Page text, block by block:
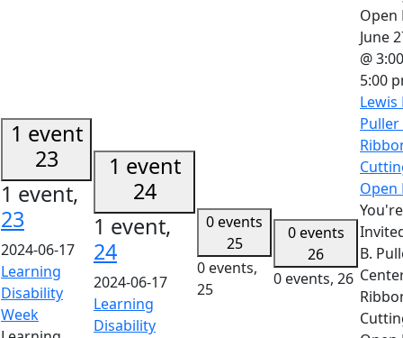
1 event
23
1 event,
23
2024-06-17
Learning
Disability
Week
1 event
24
1 event,
24
2024-06-17
Learning
Disability
0 events
25
0 events,
25
0 events
26
0 events, 26
June
@
5:00
Lewis
Open
You're
B.